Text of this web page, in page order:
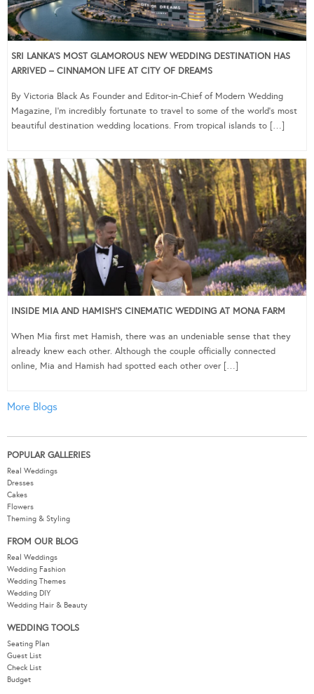
SRI LANKA’S MOST GLAMOROUS NEW WEDDING DESTINATION HAS
ARRIVED – CINNAMON LIFE AT CITY OF DREAMS
By Victoria Black As Founder and Editor-in-Chief of Modern Wedding
Magazine, I’m incredibly fortunate to travel to some of the world’s most
beautiful destination wedding locations. From tropical islands to […]
INSIDE MIA AND HAMISH’S CINEMATIC WEDDING AT MONA FARM
When Mia first met Hamish, there was an undeniable sense that they
already knew each other. Although the couple officially connected
online, Mia and Hamish had spotted each other over […]
More Blogs
POPULAR GALLERIES
Real Weddings
Dresses
Cakes
Flowers
Theming & Styling
FROM OUR BLOG
Real Weddings
Wedding Fashion
Wedding Themes
Wedding DIY
Wedding Hair & Beauty
WEDDING TOOLS
Seating Plan
Guest List
Check List
Budget